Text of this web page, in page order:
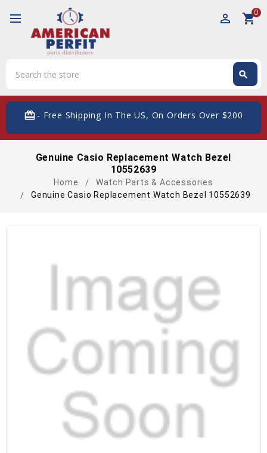
perm_identity shopping_cart0
search
card_giftcard- Free Shipping In The US, On Orders Over $200
Genuine Casio Replacement Watch Bezel
10552639
Home
Watch Parts & Accessories
Genuine Casio Replacement Watch Bezel 10552639